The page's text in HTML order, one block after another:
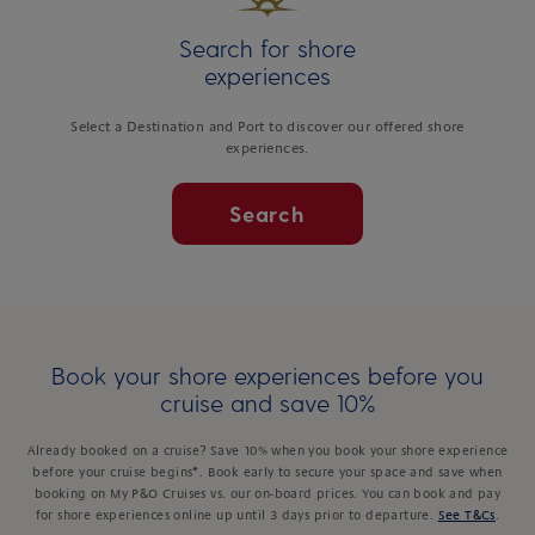
Search for shore
experiences
Select a Destination and Port to discover our offered shore
experiences.
Search
Book your shore experiences before you
cruise and save 10%
Already booked on a cruise? Save 10% when you book your shore experience
before your cruise begins*. Book early to secure your space and save when
booking on My P&O Cruises vs. our on-board prices. You can book and pay
for shore experiences online up until 3 days prior to departure.
See T&Cs